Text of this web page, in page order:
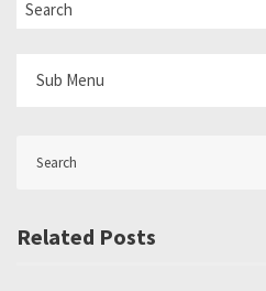
Sub Menu
Related Posts